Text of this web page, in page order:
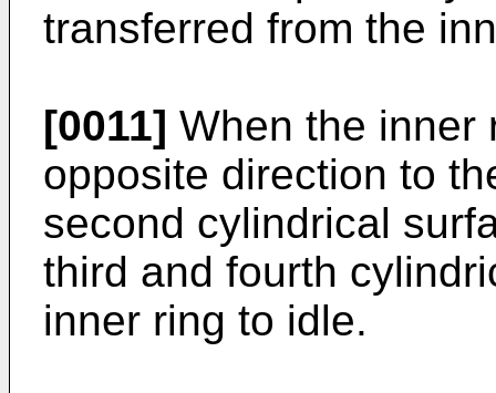
transferred from the
[0011] When the inner
opposite direction to
second cylindrical
third and fourth
inner ring to idle.